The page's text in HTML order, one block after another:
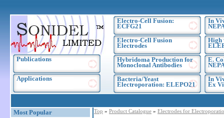
Publications
Applications
Electro-Cell Fusion:
ECFG21
Electro-Cell Fusion
Electrodes
Hybridoma Production for
Monoclonal Antibodies
Bacteria/Yeast
Electroporation: ELEPO21
In
High
E.
In
Ex
Most Popular
Top » Product Catalogue » Electrodes for